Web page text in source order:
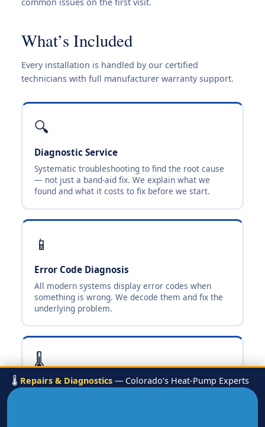
What’s Included
Every installation is handled by our certified
technicians with full manufacturer warranty support.
🔍
Diagnostic Service
Systematic troubleshooting to find the root cause
— not just a band-aid fix. We explain what we
found and what it costs to fix before we start.
📱
Error Code Diagnosis
All modern systems display error codes when
something is wrong. We decode them and fix the
underlying problem.
🌡️
No Heat / No Cool
🌡️ Repairs & Diagnostics — Colorado’s Heat-Pump Experts